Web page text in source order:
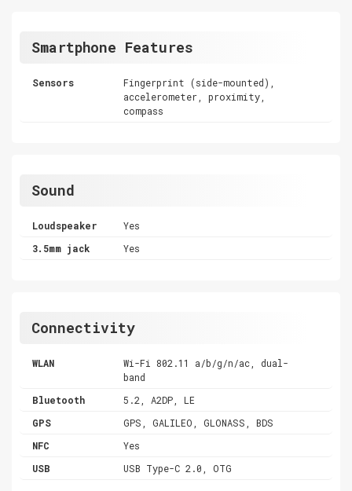
Smartphone Features
Sensors
Fingerprint (side-mounted),
accelerometer, proximity,
compass
Sound
Loudspeaker
Yes
3.5mm jack
Yes
Connectivity
WLAN
Wi-Fi 802.11 a/b/g/n/ac, dual-
band
Bluetooth
5.2, A2DP, LE
GPS
GPS, GALILEO, GLONASS, BDS
NFC
Yes
USB
USB Type-C 2.0, OTG